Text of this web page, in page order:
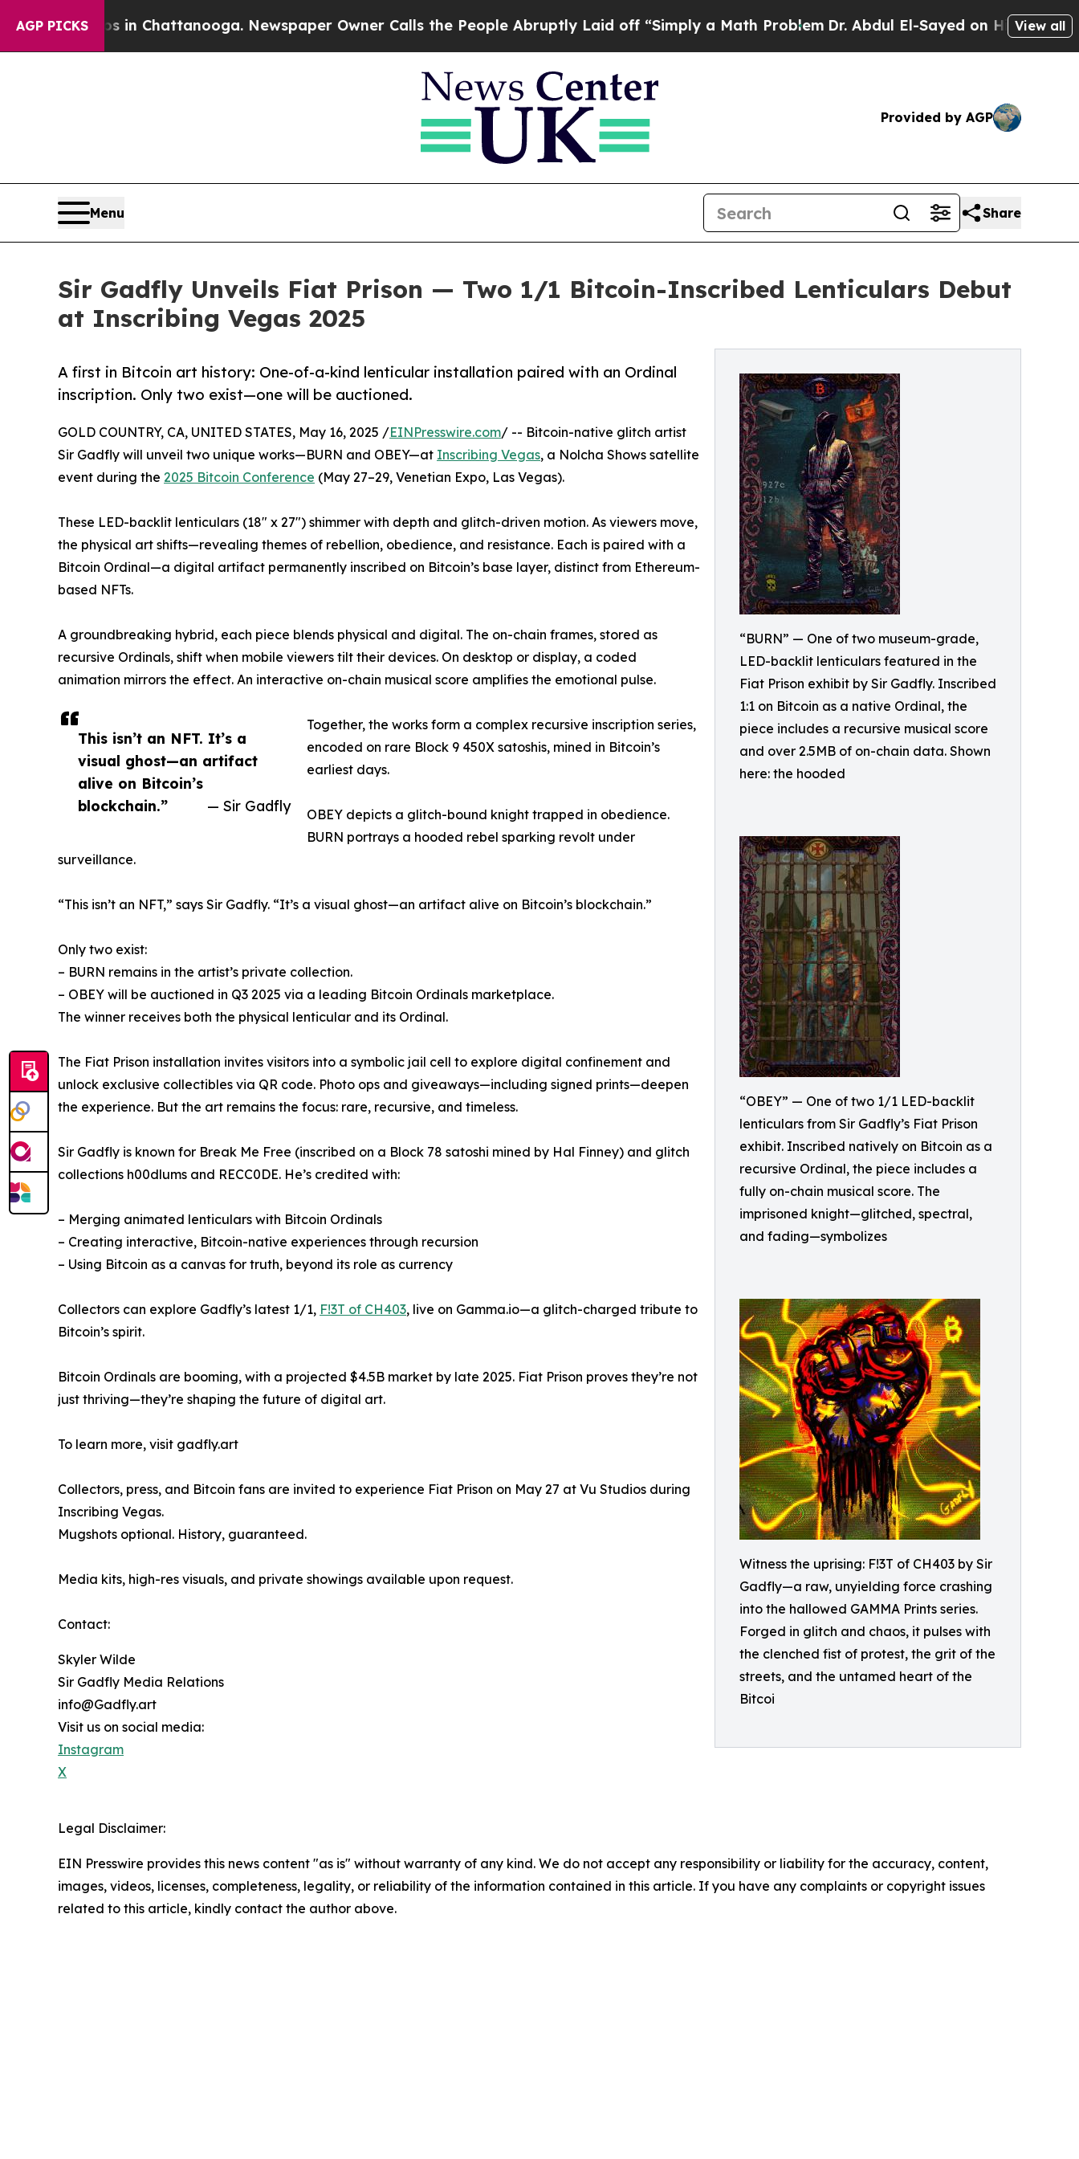
AGP PICKS
Chaos in Chattanooga. Newspaper Owner Calls the People Abruptly Laid off “Simply a Math ProblemDr. Abdul El-Sayed on Historic Michigan
View all
Provided by AGP
Menu Share
Sir Gadfly Unveils Fiat Prison — Two 1/1 Bitcoin-Inscribed Lenticulars Debut
at Inscribing Vegas 2025
“BURN” — One of two museum-grade,
LED-backlit lenticulars featured in the
Fiat Prison exhibit by Sir Gadfly. Inscribed
1:1 on Bitcoin as a native Ordinal, the
piece includes a recursive musical score
and over 2.5MB of on-chain data. Shown
here: the hooded
“OBEY” — One of two 1/1 LED-backlit
lenticulars from Sir Gadfly’s Fiat Prison
exhibit. Inscribed natively on Bitcoin as a
recursive Ordinal, the piece includes a
fully on-chain musical score. The
imprisoned knight—glitched, spectral,
and fading—symbolizes
Witness the uprising: F!3T of CH403 by Sir
Gadfly—a raw, unyielding force crashing
into the hallowed GAMMA Prints series.
Forged in glitch and chaos, it pulses with
the clenched fist of protest, the grit of the
streets, and the untamed heart of the
Bitcoi
A first in Bitcoin art history: One-of-a-kind lenticular installation paired with an Ordinal
inscription. Only two exist—one will be auctioned.
This isn’t an NFT. It’s a
visual ghost—an artifact
alive on Bitcoin’s
blockchain.”
— Sir Gadfly
GOLD COUNTRY, CA, UNITED STATES, May 16, 2025 /EINPresswire.com/ -- Bitcoin-native glitch artist
Sir Gadfly will unveil two unique works—BURN and OBEY—at Inscribing Vegas, a Nolcha Shows satellite
event during the 2025 Bitcoin Conference (May 27–29, Venetian Expo, Las Vegas).
These LED-backlit lenticulars (18" x 27") shimmer with depth and glitch-driven motion. As viewers move,
the physical art shifts—revealing themes of rebellion, obedience, and resistance. Each is paired with a
Bitcoin Ordinal—a digital artifact permanently inscribed on Bitcoin’s base layer, distinct from Ethereum-
based NFTs.
A groundbreaking hybrid, each piece blends physical and digital. The on-chain frames, stored as
recursive Ordinals, shift when mobile viewers tilt their devices. On desktop or display, a coded
animation mirrors the effect. An interactive on-chain musical score amplifies the emotional pulse.
Together, the works form a complex recursive inscription series,
encoded on rare Block 9 450X satoshis, mined in Bitcoin’s
earliest days.
OBEY depicts a glitch-bound knight trapped in obedience.
BURN portrays a hooded rebel sparking revolt under
surveillance.
“This isn’t an NFT,” says Sir Gadfly. “It’s a visual ghost—an artifact alive on Bitcoin’s blockchain.”
Only two exist:
– BURN remains in the artist’s private collection.
– OBEY will be auctioned in Q3 2025 via a leading Bitcoin Ordinals marketplace.
The winner receives both the physical lenticular and its Ordinal.
The Fiat Prison installation invites visitors into a symbolic jail cell to explore digital confinement and
unlock exclusive collectibles via QR code. Photo ops and giveaways—including signed prints—deepen
the experience. But the art remains the focus: rare, recursive, and timeless.
Sir Gadfly is known for Break Me Free (inscribed on a Block 78 satoshi mined by Hal Finney) and glitch
collections h00dlums and RECC0DE. He’s credited with:
– Merging animated lenticulars with Bitcoin Ordinals
– Creating interactive, Bitcoin-native experiences through recursion
– Using Bitcoin as a canvas for truth, beyond its role as currency
Collectors can explore Gadfly’s latest 1/1, F!3T of CH403, live on Gamma.io—a glitch-charged tribute to
Bitcoin’s spirit.
Bitcoin Ordinals are booming, with a projected $4.5B market by late 2025. Fiat Prison proves they’re not
just thriving—they’re shaping the future of digital art.
To learn more, visit gadfly.art
Collectors, press, and Bitcoin fans are invited to experience Fiat Prison on May 27 at Vu Studios during
Inscribing Vegas.
Mugshots optional. History, guaranteed.
Media kits, high-res visuals, and private showings available upon request.
Contact:
Skyler Wilde
Sir Gadfly Media Relations
info@Gadfly.art
Visit us on social media:
Instagram
X
Legal Disclaimer:
EIN Presswire provides this news content "as is" without warranty of any kind. We do not accept any responsibility or liability for the accuracy, content,
images, videos, licenses, completeness, legality, or reliability of the information contained in this article. If you have any complaints or copyright issues
related to this article, kindly contact the author above.